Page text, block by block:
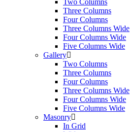
Three Columns
Four Columns
Three Columns Wide
Four Columns Wide
Five Columns Wide
Gallery
Two Columns
Three Columns
Four Columns
Three Columns Wide
Four Columns Wide
Five Columns Wide
Masonry
In Grid